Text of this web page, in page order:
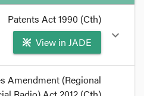
Patents Act 1990 (Cth)
View in JADE
expand_more
in provisional,
Amendment (Regional